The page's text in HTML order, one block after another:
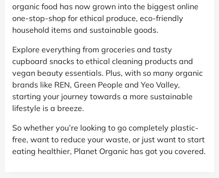
organic food has now grown into the biggest online
one-stop-shop for ethical produce, eco-friendly
household items and sustainable goods.
Explore everything from groceries and tasty
cupboard snacks to ethical cleaning products and
vegan beauty essentials. Plus, with so many organic
brands like REN, Green People and Yeo Valley,
starting your journey towards a more sustainable
lifestyle is a breeze.
So whether you’re looking to go completely plastic-
free, want to reduce your waste, or just want to start
eating healthier, Planet Organic has got you covered.